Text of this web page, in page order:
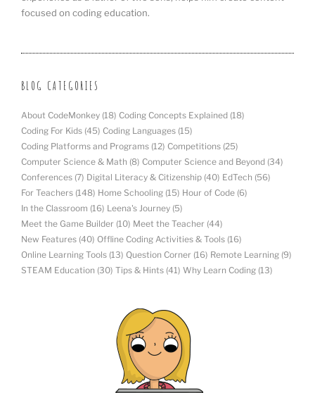
focused on coding education.
BLOG CATEGORIES
About CodeMonkey (18) Coding Concepts Explained (18)
Coding For Kids (45) Coding Languages (15)
Coding Platforms and Programs (12) Competitions (25)
Computer Science & Math (8) Computer Science and Beyond (34)
Conferences (7) Digital Literacy & Citizenship (40) EdTech (56)
For Teachers (148) Home Schooling (15) Hour of Code (6)
In the Classroom (16) Leena's Journey (5)
Meet the Game Builder (10) Meet the Teacher (44)
New Features (40) Offline Coding Activities & Tools (16)
Online Learning Tools (13) Question Corner (16) Remote Learning (9)
STEAM Education (30) Tips & Hints (41) Why Learn Coding (13)